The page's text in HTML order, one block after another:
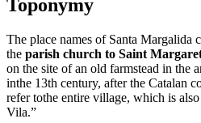
Toponymy
The place names of Santa Margalida
the parish church to Saint
on the site of an old farmstead in the
inthe 13th century, after the Catalan
refer tothe entire village, which is
Vila.”